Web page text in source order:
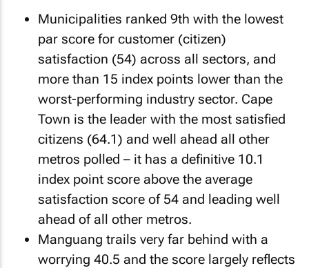
Municipalities ranked 9th with the lowest
par score for customer (citizen)
satisfaction (54) across all sectors, and
more than 15 index points lower than the
worst-performing industry sector. Cape
Town is the leader with the most satisfied
citizens (64.1) and well ahead all other
metros polled – it has a definitive 10.1
index point score above the average
satisfaction score of 54 and leading well
ahead of all other metros.
Manguang trails very far behind with a
worrying 40.5 and the score largely reflects